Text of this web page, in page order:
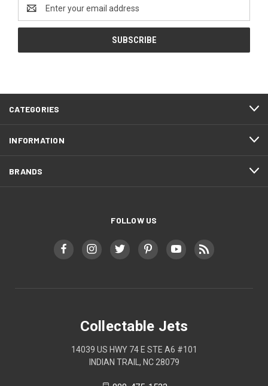
Address
CATEGORIES
INFORMATION
BRANDS
FOLLOW US
Collectable Jets
14039 US HWY 74 E STE A6 #101
INDIAN TRAIL, NC 28079